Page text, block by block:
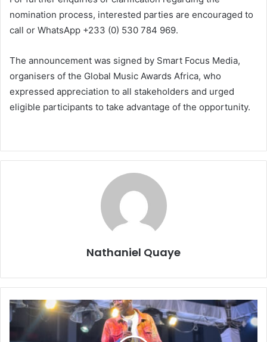
nomination process, interested parties are encouraged to
call or WhatsApp +233 (0) 530 784 969.
The announcement was signed by Smart Focus Media,
organisers of the Global Music Awards Africa, who
expressed appreciation to all stakeholders and urged
eligible participants to take advantage of the opportunity.
Nathaniel Quaye